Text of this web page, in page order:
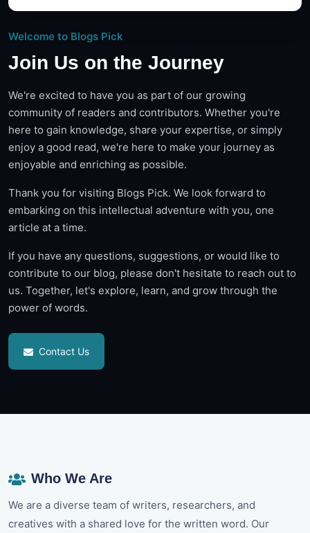
Welcome to Blogs Pick
Join Us on the Journey
We're excited to have you as part of our growing
community of readers and contributors. Whether you're
here to gain knowledge, share your expertise, or simply
enjoy a good read, we're here to make your journey as
enjoyable and enriching as possible.
Thank you for visiting Blogs Pick. We look forward to
embarking on this intellectual adventure with you, one
article at a time.
If you have any questions, suggestions, or would like to
contribute to our blog, please don't hesitate to reach out to
us. Together, let's explore, learn, and grow through the
power of words.
Contact Us
Who We Are
We are a diverse team of writers, researchers, and
creatives with a shared love for the written word. Our